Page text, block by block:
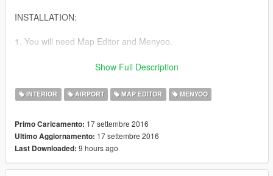
INSTALLATION:
1. You will need Map Editor and Menyoo.
2(A). If you are using Menyoo: Put the file called 'lsiaatc' into
2(B). If you are using Map Editor: Put the file called 'lsiaatc' into
3. In game for Map Editor, load the map called 'lsiaatc'.
EXTRA NOTES:
Show Full Description
INTERIOR AIRPORT MAP EDITOR MENYOO
Primo Caricamento: 17 settembre 2016
Ultimo Aggiornamento: 17 settembre 2016
Last Downloaded: 9 hours ago